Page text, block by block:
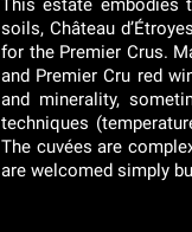
This estate embodies
soils, Château
for the Premier Crus.
and Premier Cru red
and minerality,
techniques
The cuvées are
are welcomed simply